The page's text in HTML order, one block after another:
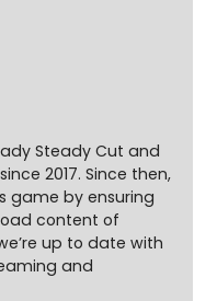
Steady Cut and
2017. Since then,
game by ensuring
content of
up to date with
and